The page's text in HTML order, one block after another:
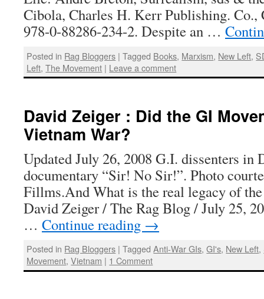
Cibola, Charles H. Kerr Publishing. Co.,
978-0-88286-234-2. Despite an …
Posted in Rag Bloggers | Tagged Books, Marxism, New Left,
Left,The Movement | Leave a comment
David Zeiger : Did the GI
Vietnam War?
Updated July 26, 2008 G.I. dissenters in
documentary “Sir! No Sir!”. Photo
Fillms.And What is the real legacy of
David Zeiger / The Rag Blog / July 25,
… Continue reading →
Posted in Rag Bloggers | Tagged Anti-War GIs,GI's, New Left,
Movement,Vietnam | 1 Comment